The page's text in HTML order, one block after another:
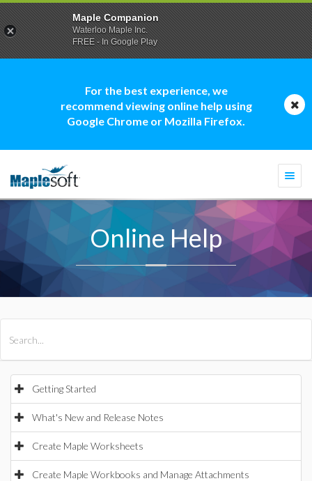
For the best experience, we
recommend viewing online help using
Google Chrome or Mozilla Firefox.
Online Help
Getting Started
What's New and Release Notes
Create Maple Worksheets
Create Maple Workbooks and Manage Attachments
Maple Companion
Waterloo Maple Inc.
FREE - In Google Play